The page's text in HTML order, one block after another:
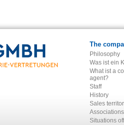
The
Philosophy
Was ist ein
What ist a
agent?
Staff
History
Sales
Associations
Situations